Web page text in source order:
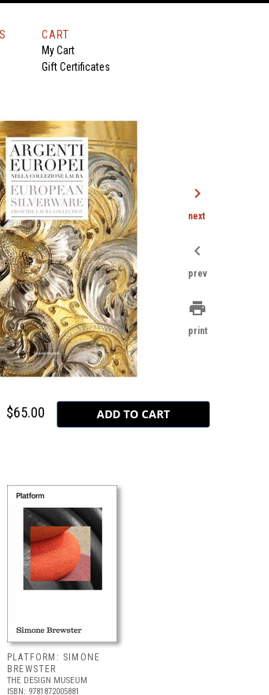
CART
My Cart
Gift Certificates
$65.00
PLATFORM: SIMONE
BREWSTER
THE DESIGN MUSEUM
ISBN: 9781872005881
chevron_right
next
chevron_left
prev
print
print